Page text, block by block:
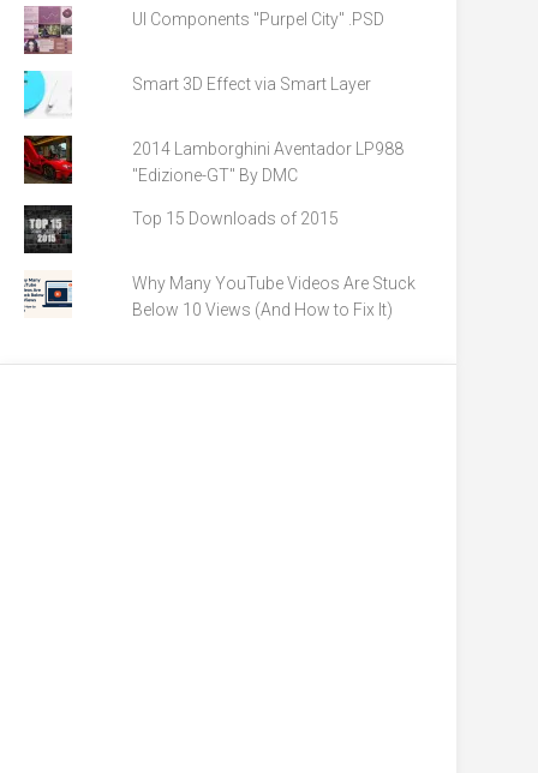
UI Components "Purpel City" .PSD
Smart 3D Effect via Smart Layer
2014 Lamborghini Aventador LP988
"Edizione-GT" By DMC
Top 15 Downloads of 2015
Why Many YouTube Videos Are Stuck
Below 10 Views (And How to Fix It)